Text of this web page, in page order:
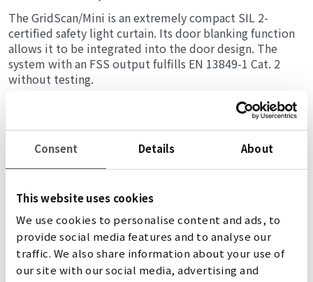
Consent Details About
This website uses cookies
We use cookies to personalise content and ads, to
provide social media features and to analyse our
traffic. We also share information about your use of
our site with our social media, advertising and
The GridScan/Mini is an extremely compact SIL 2-
certified safety light curtain. Its door blanking function
allows it to be integrated into the door design. The
system with an FSS output fulfills EN 13849-1 Cat. 2
without testing.